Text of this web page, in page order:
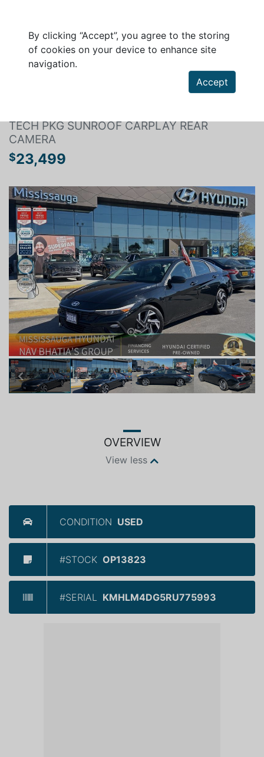
By clicking “Accept”, you agree to the storing
of cookies on your device to enhance site
navigation.
Accept
TECH PKG SUNROOF CARPLAY REAR
CAMERA
$23,499
Previous Next
Previous Next
OVERVIEW
View less
CONDITION USED
#STOCK OP13823
#SERIAL KMHLM4DG5RU775993